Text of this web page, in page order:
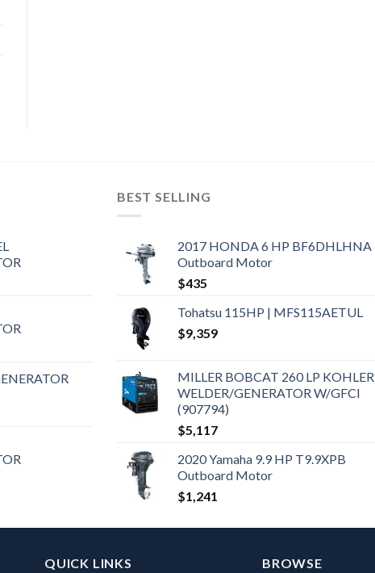
BEST SELLING
2017 HONDA 6 HP BF6DHLHNA
Outboard Motor
$435
Tohatsu 115HP | MFS115AETUL
$9,359
MILLER BOBCAT 260 LP KOHLER
WELDER/GENERATOR W/GFCI
(907794)
$5,117
2020 Yamaha 9.9 HP T9.9XPB
Outboard Motor
$1,241
QUICK LINKS BROWSE